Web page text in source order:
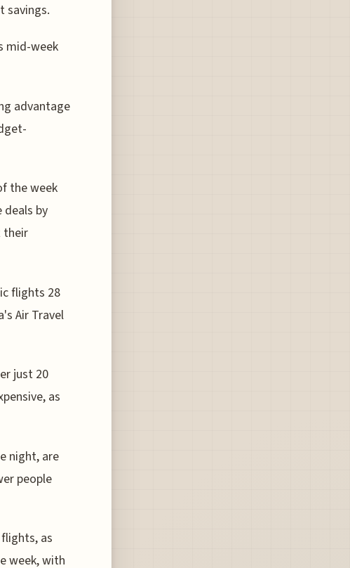
savings.
mid-week
advantage
the week
deals by
their
flights 28
Air Travel
just 20
as
night, are
people
as
week, with